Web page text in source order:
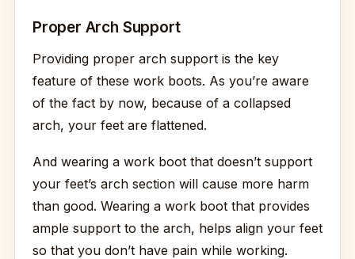
Proper Arch Support
Providing proper arch support is the key
feature of these work boots. As you’re aware
of the fact by now, because of a collapsed
arch, your feet are flattened.
And wearing a work boot that doesn’t support
your feet’s arch section will cause more harm
than good. Wearing a work boot that provides
ample support to the arch, helps align your feet
so that you don’t have pain while working.